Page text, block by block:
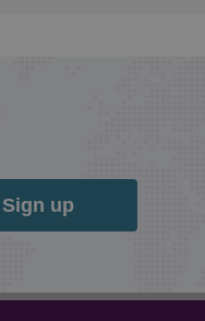
Sign up